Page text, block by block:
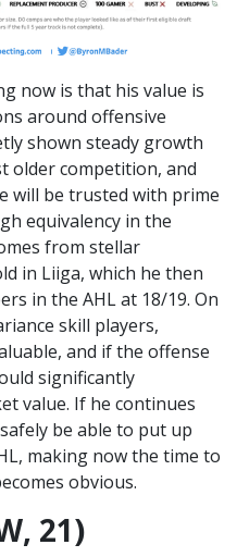
now is that his value is
around offensive
shown steady growth
older competition, and
will be trusted with prime
equivalency in the
from stellar
in Liiga, which he then
in the AHL at 18/19. On
skill players,
and if the offense
significantly
value. If he continues
be able to put up
making now the time to
obvious.
21)